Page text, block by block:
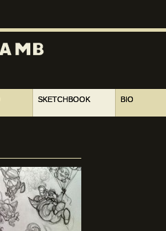
SKETCHBOOK BIO